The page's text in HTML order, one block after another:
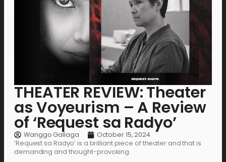
THEATER REVIEW: Theater
as Voyeurism – A Review
of ‘Request sa Radyo’
Wanggo Gallaga
October 15, 2024
‘Request sa Radyo’ is a brilliant piece of theater and that is
demanding and thought-provoking.